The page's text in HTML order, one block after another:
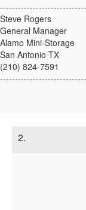
Steve Rogers
General Manager
Alamo Mini-Storage
San Antonio TX
(210) 824-7591
2.